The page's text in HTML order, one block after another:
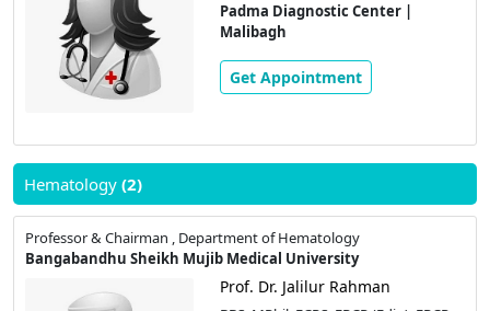
Padma Diagnostic Center |
Malibagh
Get Appointment
Hematology (2)
Professor & Chairman , Department of Hematology
Bangabandhu Sheikh Mujib Medical University
Prof. Dr. Jalilur Rahman